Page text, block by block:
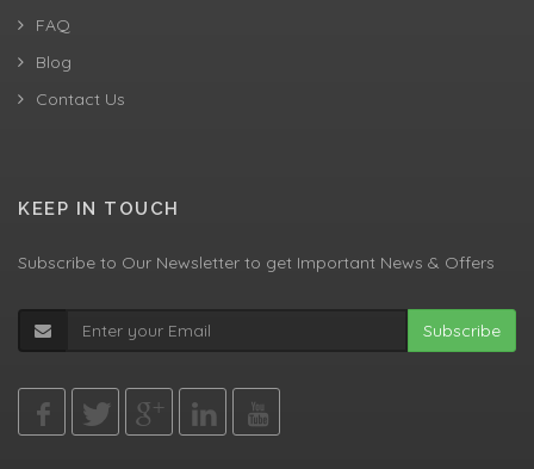
FAQ
Blog
Contact Us
KEEP IN TOUCH
Subscribe to Our Newsletter to get Important News & Offers
Subscribe